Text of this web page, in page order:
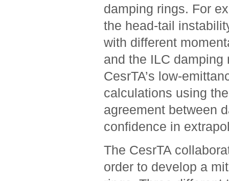
damping rings. For
the head-tail
with different
and the ILC
CesrTA’s low-
calculations using
agreement between
confidence in
The CesrTA
order to develop a